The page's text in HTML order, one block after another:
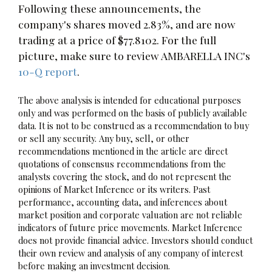
Following these announcements, the
company's shares moved 2.83%, and are now
trading at a price of $77.8102. For the full
picture, make sure to review AMBARELLA INC's
10-Q report.
The above analysis is intended for educational purposes
only and was performed on the basis of publicly available
data. It is not to be construed as a recommendation to buy
or sell any security. Any buy, sell, or other
recommendations mentioned in the article are direct
quotations of consensus recommendations from the
analysts covering the stock, and do not represent the
opinions of Market Inference or its writers. Past
performance, accounting data, and inferences about
market position and corporate valuation are not reliable
indicators of future price movements. Market Inference
does not provide financial advice. Investors should conduct
their own review and analysis of any company of interest
before making an investment decision.